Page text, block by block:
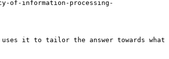
of-information-processing-
it to tailor the answer towards what